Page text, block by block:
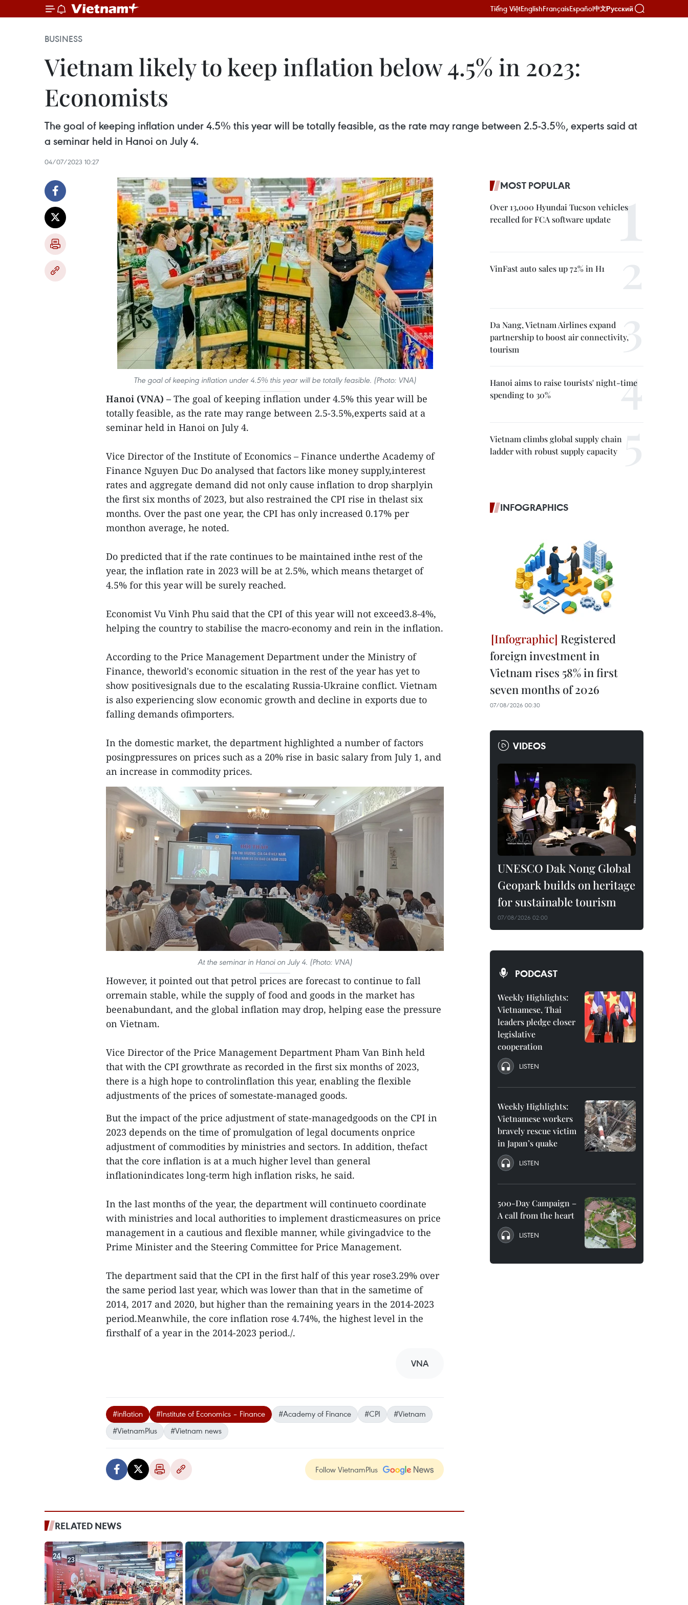
Tiếng ViệtEnglishFrançaisEspañol中文Русский
BUSINESS
Vietnam likely to keep inflation below 4.5% in 2023:
Economists
The goal of keeping inflation under 4.5% this year will be totally feasible, as the rate may range between 2.5-3.5%, experts said at
a seminar held in Hanoi on July 4.
04/07/2023 10:27
The goal of keeping inflation under 4.5% this year will be totally feasible. (Photo: VNA)
Hanoi (VNA) – The goal of keeping inflation under 4.5% this year will be
totally feasible, as the rate may range between 2.5-3.5%,experts said at a
seminar held in Hanoi on July 4.
Vice Director of the Institute of Economics – Finance underthe Academy of
Finance Nguyen Duc Do analysed that factors like money supply,interest
rates and aggregate demand did not only cause inflation to drop sharplyin
the first six months of 2023, but also restrained the CPI rise in thelast six
months. Over the past one year, the CPI has only increased 0.17% per
monthon average, he noted.
Do predicted that if the rate continues to be maintained inthe rest of the
year, the inflation rate in 2023 will be at 2.5%, which means thetarget of
4.5% for this year will be surely reached.
Economist Vu Vinh Phu said that the CPI of this year will not exceed3.8-4%,
helping the country to stabilise the macro-economy and rein in the inflation.
According to the Price Management Department under the Ministry of
Finance, theworld's economic situation in the rest of the year has yet to
show positivesignals due to the escalating Russia-Ukraine conflict. Vietnam
is also experiencing slow economic growth and decline in exports due to
falling demands ofimporters.
In the domestic market, the department highlighted a number of factors
posingpressures on prices such as a 20% rise in basic salary from July 1, and
an increase in commodity prices.
At the seminar in Hanoi on July 4. (Photo: VNA)
However, it pointed out that petrol prices are forecast to continue to fall
orremain stable, while the supply of food and goods in the market has
beenabundant, and the global inflation may drop, helping ease the pressure
on Vietnam.
Vice Director of the Price Management Department Pham Van Binh held
that with the CPI growthrate as recorded in the first six months of 2023,
there is a high hope to controlinflation this year, enabling the flexible
adjustments of the prices of somestate-managed goods.
But the impact of the price adjustment of state-managedgoods on the CPI in
2023 depends on the time of promulgation of legal documents onprice
adjustment of commodities by ministries and sectors. In addition, thefact
that the core inflation is at a much higher level than general
inflationindicates long-term high inflation risks, he said.
In the last months of the year, the department will continueto coordinate
with ministries and local authorities to implement drasticmeasures on price
management in a cautious and flexible manner, while givingadvice to the
Prime Minister and the Steering Committee for Price Management.
The department said that the CPI in the first half of this year rose3.29% over
the same period last year, which was lower than that in the sametime of
2014, 2017 and 2020, but higher than the remaining years in the 2014-2023
period.Meanwhile, the core inflation rose 4.74%, the highest level in the
firsthalf of a year in the 2014-2023 period./.
VNA
#inflation #Institute of Economics – Finance #Academy of Finance #CPI
#Vietnam
#VietnamPlus
#Vietnam news
Follow VietnamPlus
RELATED NEWS
MOST POPULAR
Over 13,000 Hyundai Tucson vehicles
recalled for FCA software update
VinFast auto sales up 72% in H1
Da Nang, Vietnam Airlines expand
partnership to boost air connectivity,
tourism
Hanoi aims to raise tourists' night-time
spending to 30%
Vietnam climbs global supply chain
ladder with robust supply capacity
INFOGRAPHICS
Registered
foreign investment in
Vietnam rises 58% in first
seven months of 2026
07/08/2026 00:30
VIDEOS
UNESCO Dak Nong Global
Geopark builds on heritage
for sustainable tourism
07/08/2026 02:00
PODCAST
Weekly Highlights:
Vietnamese, Thai
leaders pledge closer
legislative
cooperation
LISTEN
Weekly Highlights:
Vietnamese workers
bravely rescue victim
in Japan’s quake
LISTEN
500-Day Campaign –
A call from the heart
LISTEN